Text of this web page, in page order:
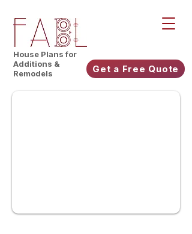
House Plans for
Additions &
Remodels
Get a Free Quote